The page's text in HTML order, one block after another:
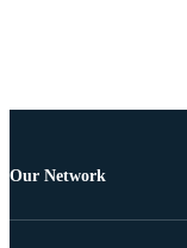
Our Network